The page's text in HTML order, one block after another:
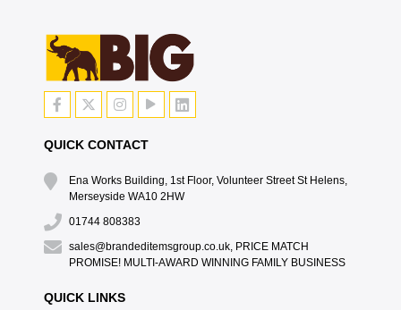
QUICK CONTACT
Ena Works Building, 1st Floor, Volunteer Street St Helens,
Merseyside WA10 2HW
01744 808383
sales@brandeditemsgroup.co.uk, PRICE MATCH
PROMISE! MULTI-AWARD WINNING FAMILY BUSINESS
QUICK LINKS